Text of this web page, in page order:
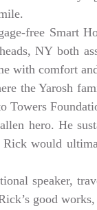
free Smart
NY both
with comfort
the Yarosh
hero. He
would
speaker,
good